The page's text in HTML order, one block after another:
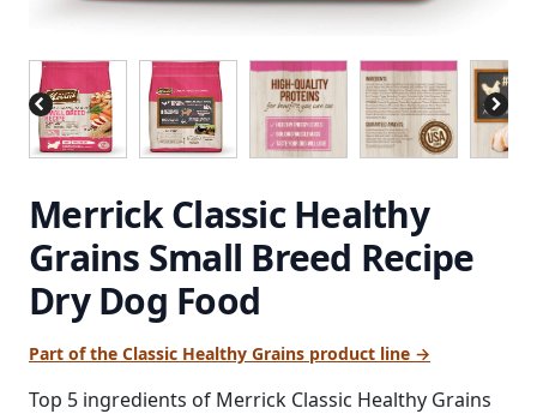
Merrick Classic Healthy
Grains Small Breed Recipe
Dry Dog Food
Part of the Classic Healthy Grains product line →
Top 5 ingredients of Merrick Classic Healthy Grains